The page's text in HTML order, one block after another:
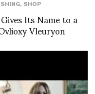
, SHOP
Its Name to a
Vleuryon